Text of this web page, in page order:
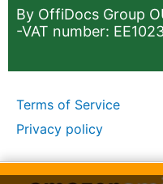
By OffiDocs Group
-VAT number:
Terms of Service
Privacy policy